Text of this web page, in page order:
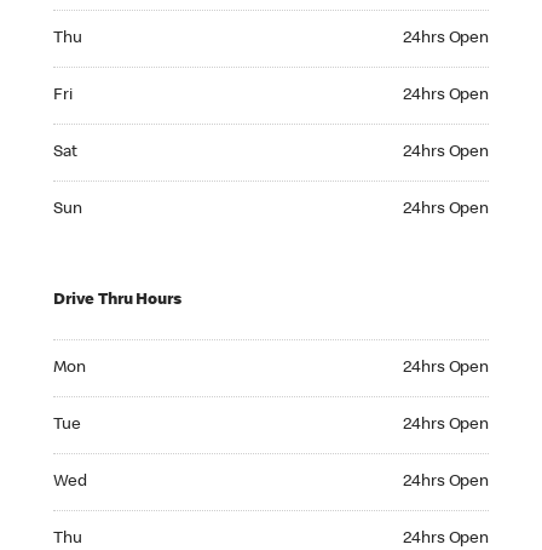
Thu 24hrs Open
Fri 24hrs Open
Sat 24hrs Open
Sun 24hrs Open
Drive Thru Hours
Mon 24hrs Open
Tue 24hrs Open
Wed 24hrs Open
Thu 24hrs Open